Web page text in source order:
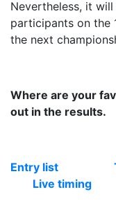
Nevertheless, it
participants on the
the next
Where are your
out in the results.
Entry list
Live timing